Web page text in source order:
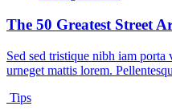
The 50 Greatest Street
Sed sed tristique nibh iam
urneget mattis lorem.
Tips